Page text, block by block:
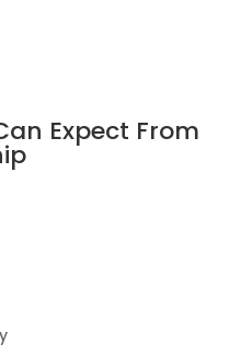
Expect From